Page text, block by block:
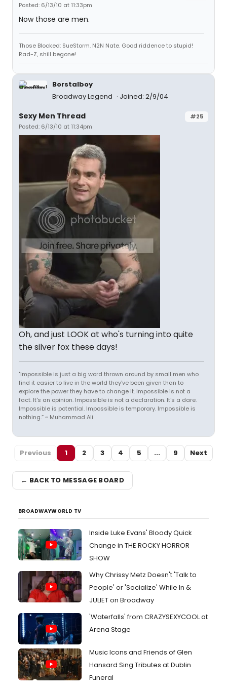
Posted: 6/13/10 at 11:33pm
Now those are men.
Those Blocked: SueStorm. N2N Nate. Good riddence to stupid!
Rad-Z, shill begone!
Borstalboy
Broadway Legend
Joined: 2/9/04
#25
Sexy Men Thread
Posted: 6/13/10 at 11:34pm
Oh, and just LOOK at who's turning into quite
the silver fox these days!
"Impossible is just a big word thrown around by small men who
find it easier to live in the world they've been given than to
explore the power they have to change it. Impossible is not a
fact. It's an opinion. Impossible is not a declaration. It's a dare.
Impossible is potential. Impossible is temporary. Impossible is
nothing.” ~ Muhammad Ali
Previous 1 2 3 4 5 ... 9 Next
← BACK TO MESSAGE BOARD
BROADWAYWORLD TV
Inside Luke Evans' Bloody Quick
Change in THE ROCKY HORROR
SHOW
Why Chrissy Metz Doesn't 'Talk to
People' or 'Socialize' While In &
JULIET on Broadway
'Waterfalls' from CRAZYSEXYCOOL at
Arena Stage
Music Icons and Friends of Glen
Hansard Sing Tributes at Dublin
Funeral